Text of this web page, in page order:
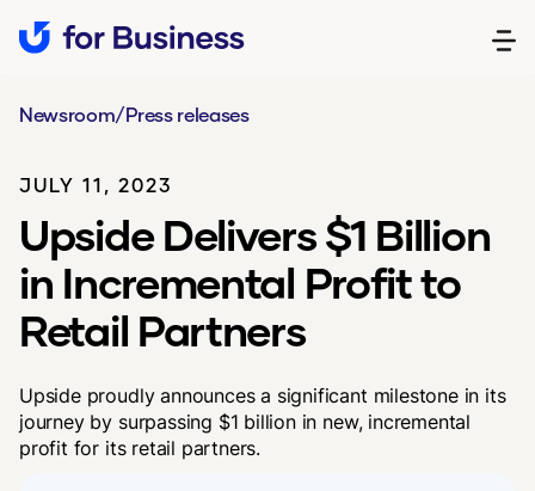
Newsroom/Press releases
JULY 11, 2023
Upside Delivers $1 Billion
in Incremental Profit to
Retail Partners
Upside proudly announces a significant milestone in its
journey by surpassing $1 billion in new, incremental
profit for its retail partners.